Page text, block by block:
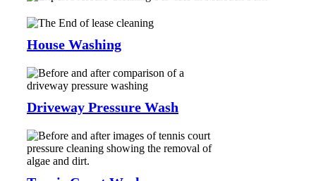
House Washing
Driveway Pressure Wash